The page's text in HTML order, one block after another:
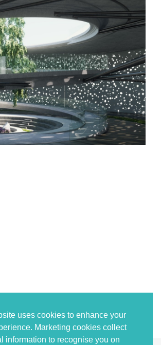
uses cookies to enhance your
Marketing cookies collect
information to recognise you on